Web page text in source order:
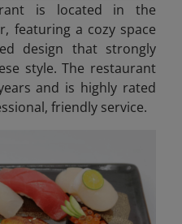
is located in the
featuring a cozy space
design that strongly
style. The restaurant
and is highly rated
friendly service.